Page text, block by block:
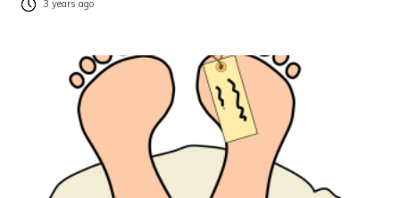
3 years ago